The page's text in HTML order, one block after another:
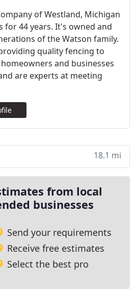
of Westland, Michigan
for 44 years. It's owned and
of the Watson family.
quality fencing to
and businesses
are experts at meeting
18.1 mi
from local
businesses
Send your requirements
Receive free estimates
Select the best pro